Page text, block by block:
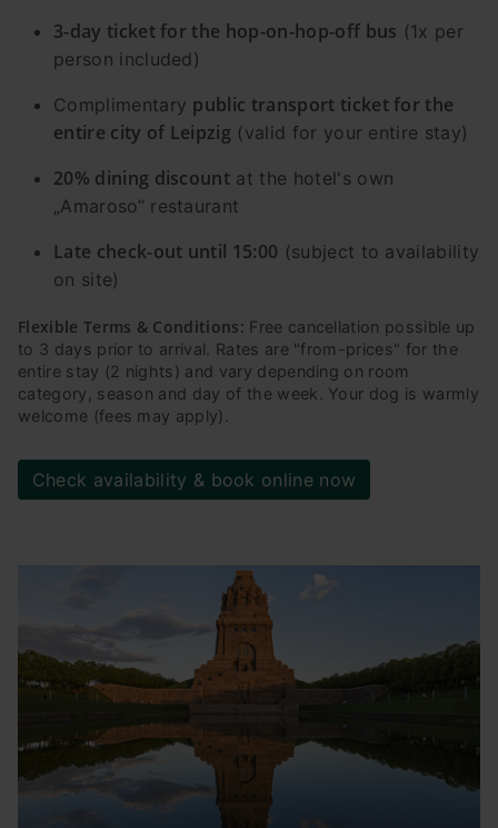
3-day ticket for the hop-on-hop-off bus (1x per
person included)
Complimentary public transport ticket for the
entire city of Leipzig (valid for your entire stay)
20% dining discount at the hotel's own
„Amaroso“ restaurant
Late check-out until 15:00 (subject to availability
on site)
Flexible Terms & Conditions: Free cancellation possible up
to 3 days prior to arrival. Rates are "from-prices" for the
entire stay (2 nights) and vary depending on room
category, season and day of the week. Your dog is warmly
welcome (fees may apply).
Check availability & book online now